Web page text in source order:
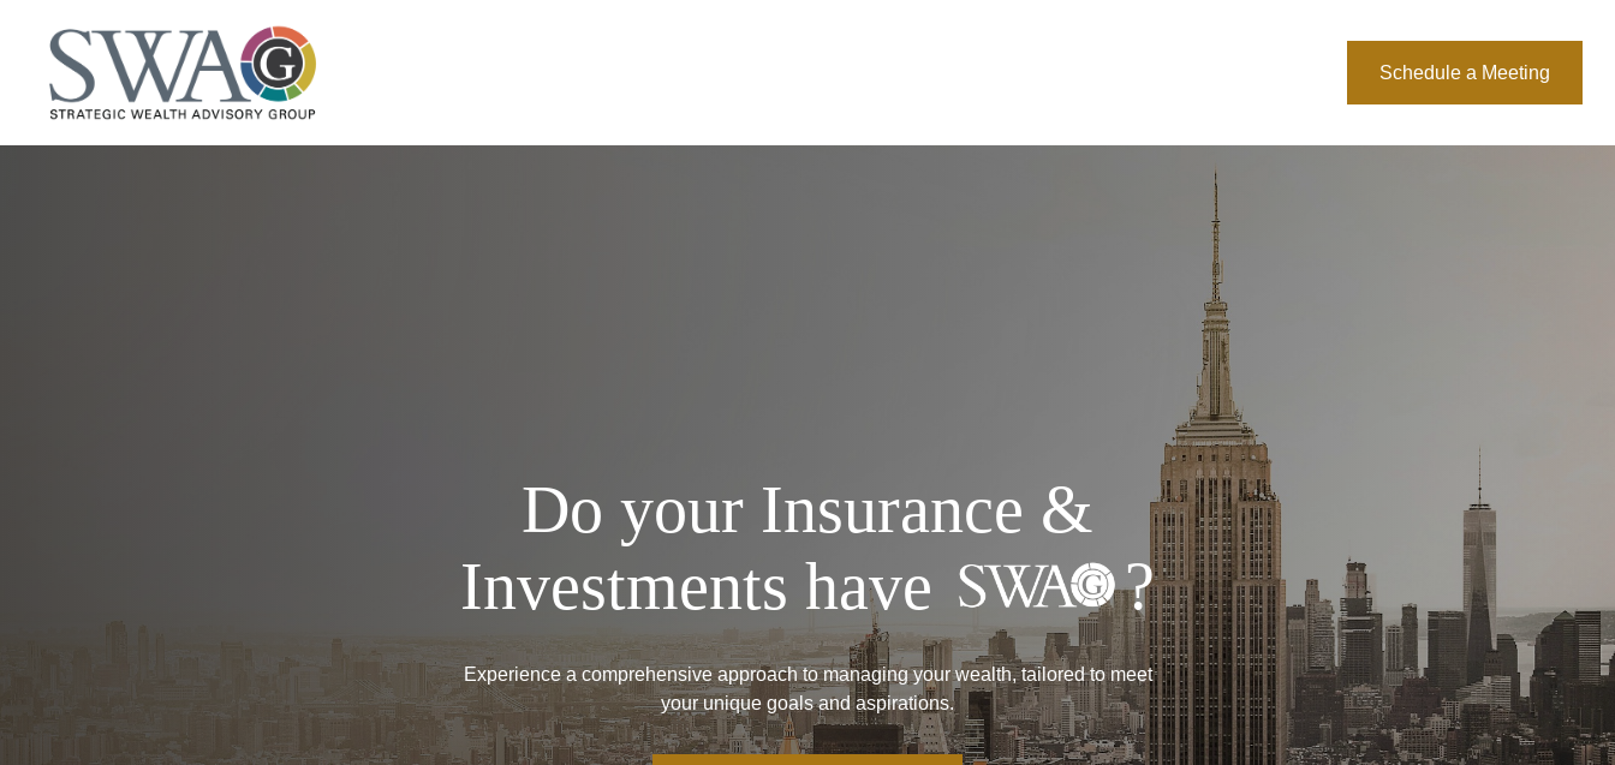
Schedule a Meeting
Do your Insurance &
Investments have
?
Experience a comprehensive approach to managing your wealth, tailored to meet
your unique goals and aspirations.